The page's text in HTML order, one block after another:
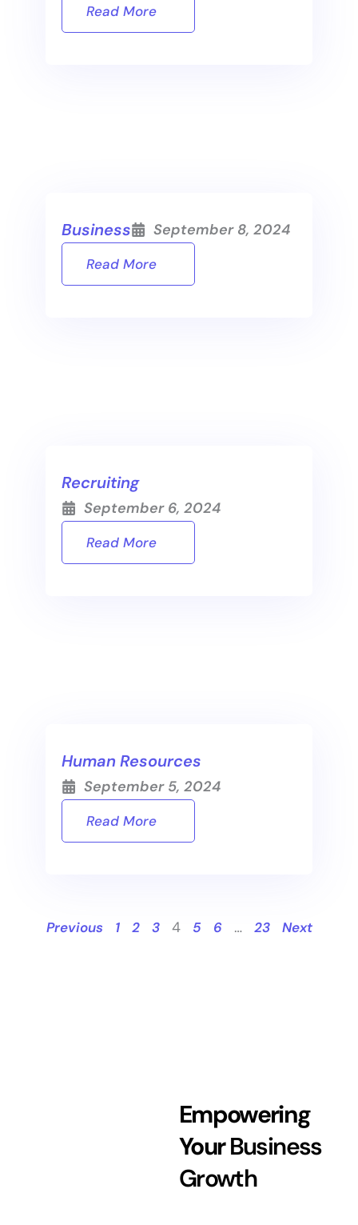
Read More
Business September 8, 2024
Read More
Recruiting
September 6, 2024
Read More
Human Resources
September 5, 2024
Read More
Previous 1 2 3 4 5 6 … 23 Next
Empowering
YourBusiness
Growth